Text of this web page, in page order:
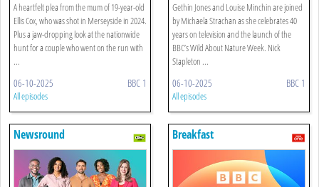
A heartfelt plea from the mum of 19-year-old
Ellis Cox, who was shot in Merseyside in 2024.
Plus a jaw-dropping look at the nationwide
hunt for a couple who went on the run with
...
06-10-2025 BBC 1
All episodes
Gethin Jones and Louise Minchin are joined
by Michaela Strachan as she celebrates 40
years on television and the launch of the
BBC’s Wild About Nature Week. Nick
Stapleton ...
06-10-2025 BBC 1
All episodes
Newsround Breakfast